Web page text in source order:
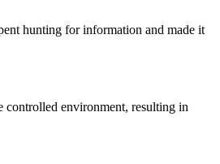
hunting for information and made it
controlled environment, resulting in